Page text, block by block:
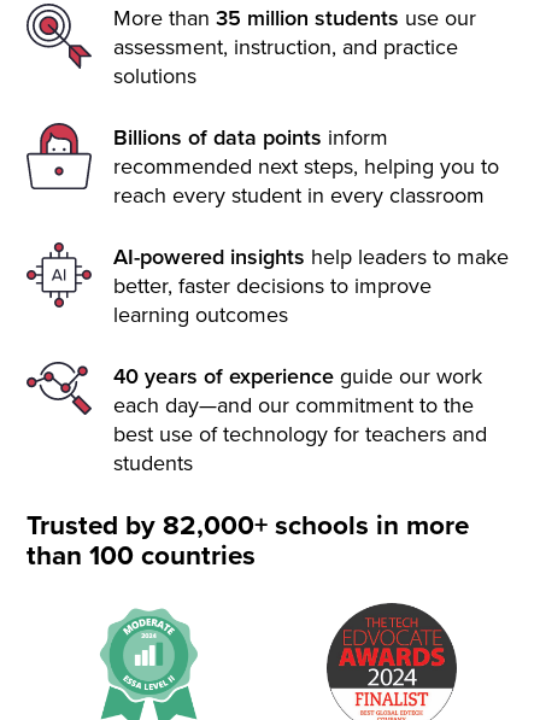
More than35 million students use our
assessment, instruction, and practice
solutions
Billions of data points inform
recommended next steps, helping you to
reach every student in every classroom
AI-powered insights help leaders to make
better, faster decisions to improve
learning outcomes
40 years of experience guide our work
each day—and our commitment to the
best use of technology for teachers and
students
Trusted by 82,000+ schools in more
than 100 countries